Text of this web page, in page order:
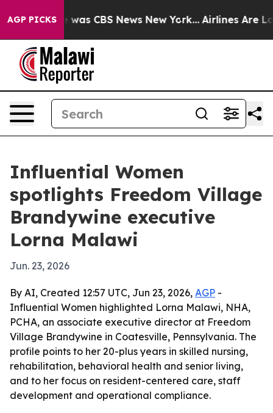
AGP PICKSwas CBS News New York... Airlines Are
Influential Women
spotlights Freedom Village
Brandywine executive
Lorna Malawi
Jun. 23, 2026
By AI, Created 12:57 UTC, Jun 23, 2026, AGP -
Influential Women highlighted Lorna Malawi, NHA,
PCHA, an associate executive director at Freedom
Village Brandywine in Coatesville, Pennsylvania. The
profile points to her 20-plus years in skilled nursing,
rehabilitation, behavioral health and senior living,
and to her focus on resident-centered care, staff
development and operational compliance.